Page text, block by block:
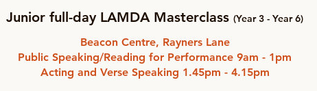
Junior full-day LAMDA Masterclass (Year 3 - Year 6)
Beacon Centre, Rayners Lane
Public Speaking/Reading for Performance 9am - 1pm
Acting and Verse Speaking 1.45pm - 4.15pm